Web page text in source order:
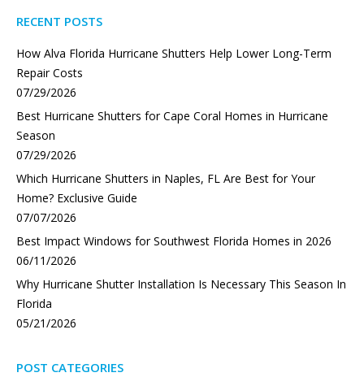
RECENT POSTS
How Alva Florida Hurricane Shutters Help Lower Long-Term
Repair Costs
07/29/2026
Best Hurricane Shutters for Cape Coral Homes in Hurricane
Season
07/29/2026
Which Hurricane Shutters in Naples, FL Are Best for Your
Home? Exclusive Guide
07/07/2026
Best Impact Windows for Southwest Florida Homes in 2026
06/11/2026
Why Hurricane Shutter Installation Is Necessary This Season In
Florida
05/21/2026
POST CATEGORIES